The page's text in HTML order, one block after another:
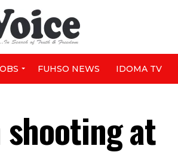
FUHSO NEWS IDOMA TV
shooting at